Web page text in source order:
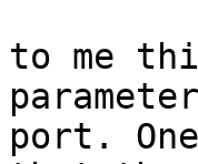
to me
port.